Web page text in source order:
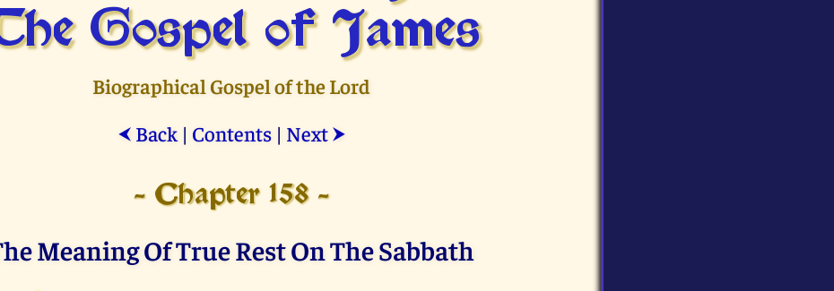
Gospel of James
Biographical Gospel of the Lord
⮜ Back| Contents| Next ⮞
- Chapter 158 -
Meaning Of True Rest On The Sabbath